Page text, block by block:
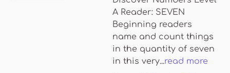
A Reader: SEVEN
Beginning readers
name and count things
in the quantity of seven
in this very...read more